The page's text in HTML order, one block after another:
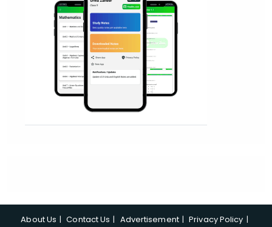
About Us Contact Us Advertisement Privacy Policy